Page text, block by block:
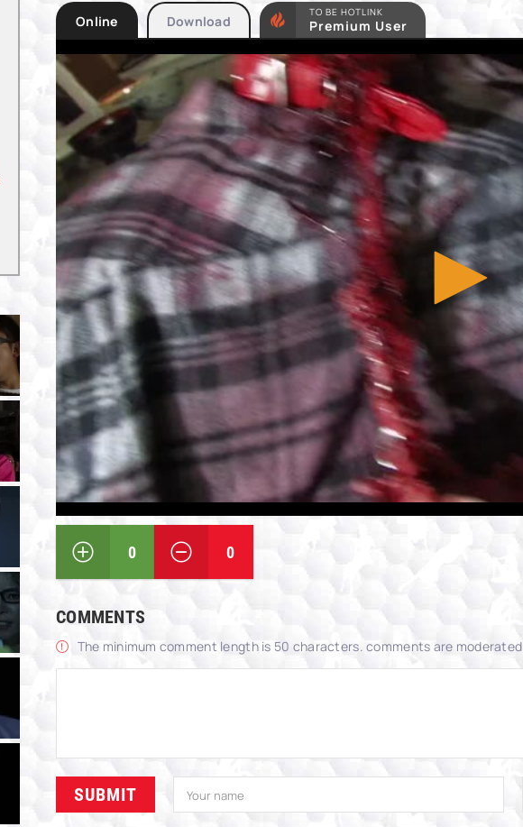
Online Download
TO BE HOTLINK
Premium User
0 0
COMMENTS
The minimum comment length is 50 characters. comments are moderated
SUBMIT